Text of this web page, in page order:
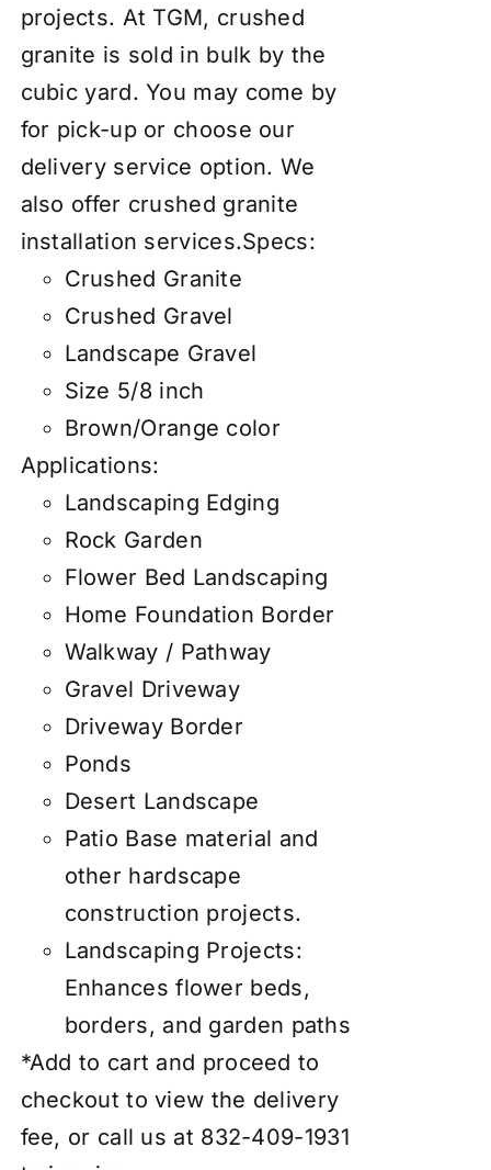
projects. At TGM, crushed
granite is sold in bulk by the
cubic yard. You may come by
for pick-up or choose our
delivery service option. We
also offer crushed granite
installation services.Specs:
Crushed Granite
Crushed Gravel
Landscape Gravel
Size 5/8 inch
Brown/Orange color
Applications:
Landscaping Edging
Rock Garden
Flower Bed Landscaping
Home Foundation Border
Walkway / Pathway
Gravel Driveway
Driveway Border
Ponds
Desert Landscape
Patio Base material and
other hardscape
construction projects.
Landscaping Projects:
Enhances flower beds,
borders, and garden paths
*Add to cart and proceed to
checkout to view the delivery
fee, or call us at 832-409-1931